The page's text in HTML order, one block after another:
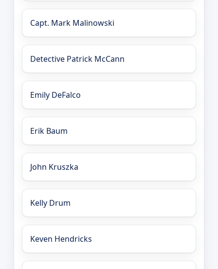
Capt. Mark Malinowski
Detective Patrick McCann
Emily DeFalco
Erik Baum
John Kruszka
Kelly Drum
Keven Hendricks